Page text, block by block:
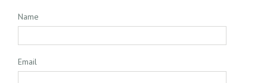
Name
Email